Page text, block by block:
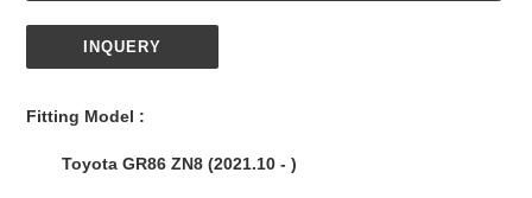
INQUERY
Fitting Model :
Toyota GR86 ZN8 (2021.10 - )